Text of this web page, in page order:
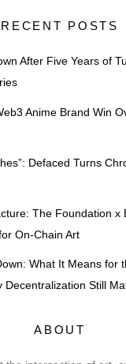
RECENT POSTS
After Five Years of
Anime Brand Win
Defaced Turns
The Foundation x
On-Chain Art
What It Means for
Decentralization Still
ABOUT